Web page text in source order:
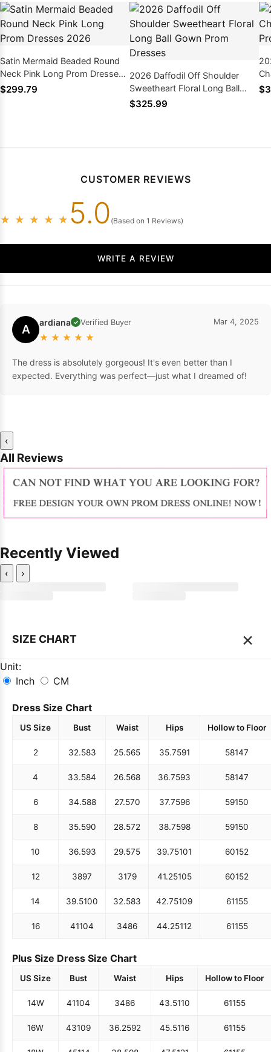
Satin Mermaid Beaded Round
Neck Pink Long Prom Dresses
2026
$299.79
2026 Daffodil Off Shoulder
Sweetheart Floral Long Ball
Gown Prom Dresses
$325.99
CUSTOMER REVIEWS
★ ★ ★ ★ ★ 5.0 (Based on 1 Reviews)
WRITE A REVIEW
A ardiana ✓ Verified Buyer
★ ★ ★ ★ ★
Mar 4, 2025
The dress is absolutely gorgeous! It's even better than I
expected. Everything was perfect—just what I dreamed of!
‹
All Reviews
Recently Viewed
‹ ›
SIZE CHART ×
Unit:
Inch
CM
Dress Size Chart
US Size Bust Waist Hips Hollow to Floor
2 32.583 25.565 35.7591 58147
4 33.584 26.568 36.7593 58147
6 34.588 27.570 37.7596 59150
8 35.590 28.572 38.7598 59150
10 36.593 29.575 39.75101 60152
12 3897 3179 41.25105 60152
14 39.5100 32.583 42.75109 61155
16 41104 3486 44.25112 61155
Plus Size Dress Size Chart
US Size Bust Waist Hips Hollow to Floor
14W 41104 3486 43.5110 61155
16W 43109 36.2592 45.5116 61155